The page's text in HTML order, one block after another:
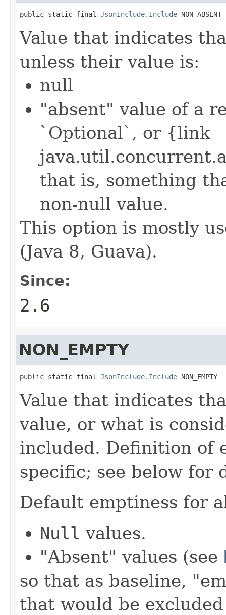
public static final JsonInclude.Include NON_ABSENT
Value that indicates
unless their value is:
null
"absent" value of a
`Optional`, or {link
that is, something
non-null value.
This option is mostly
(Java 8, Guava).
Since:
2.6
NON_EMPTY
public static final JsonInclude.Include NON_EMPTY
Value that indicates
value, or what is
included. Definition of
specific; see below for
Default emptiness for
Null values.
"Absent" values (see
so that as baseline,
that would be